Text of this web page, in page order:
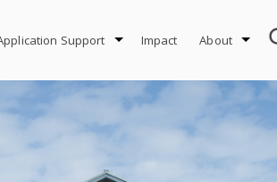
Support Impact About